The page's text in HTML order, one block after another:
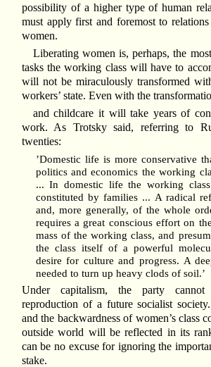
possibility of a higher type of human
must apply first and foremost to
women.
Liberating women is, perhaps, the
tasks the working class will have to
will not be miraculously transformed
workers’ state. Even with the
and childcare it will take years of
work. As Trotsky said, referring to
twenties:
’Domestic life is more conservative
politics and economics the working
... In domestic life the working
constituted by families ... A radical
and, more generally, of the whole
requires a great conscious effort on
mass of the working class, and
the class itself of a powerful
desire for culture and progress. A
needed to turn up heavy clods of soil.’
Under capitalism, the party
reproduction of a future socialist
and the backwardness of women’s class
outside world will be reflected in its
can be no excuse for ignoring the
stake.